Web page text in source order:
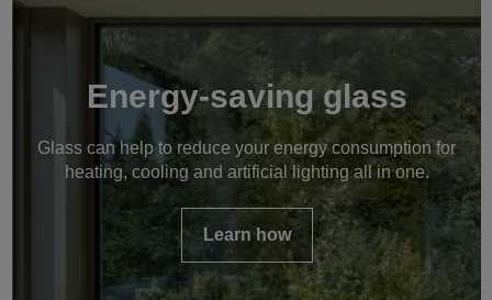
Energy-saving glass
Glass can help to reduce your energy consumption for
heating, cooling and artificial lighting all in one.
Learn how